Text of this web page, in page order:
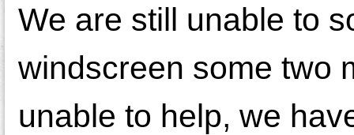
We are still unable to
windscreen some two
unable to help, we